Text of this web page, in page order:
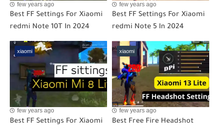
few years ago
Best FF Settings For Xiaomi
redmi Note 10T In 2024
few years ago
Best FF Settings For Xiaomi
redmi Note 5 In 2024
xiaomi
few years ago
Best FF Settings For Xiaomi
xiaomi
few years ago
Best Free Fire Headshot